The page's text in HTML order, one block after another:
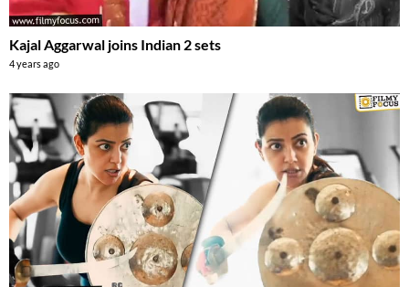
Kajal Aggarwal joins Indian 2 sets
4 years ago